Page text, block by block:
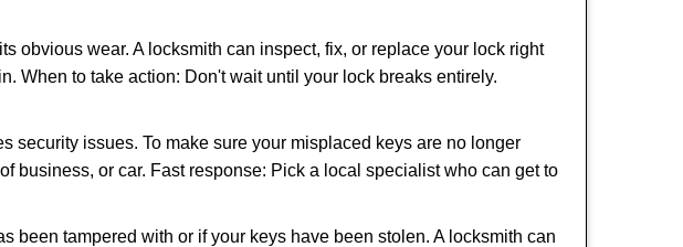
obvious wear. A locksmith can inspect, fix, or replace your lock right
When to take action: Don't wait until your lock breaks entirely.
security issues. To make sure your misplaced keys are no longer
business, or car. Fast response: Pick a local specialist who can get to
been tampered with or if your keys have been stolen. A locksmith can